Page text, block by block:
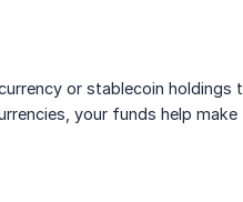
or stablecoin holdings
your funds help